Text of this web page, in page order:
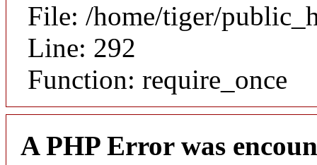
File: /home/tiger/
Line: 292
Function: require_once
A PHP Error was